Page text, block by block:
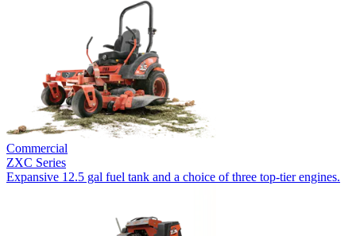
Commercial
ZXC Series
Expansive 12.5 gal fuel tank and a choice of three top-tier engines.